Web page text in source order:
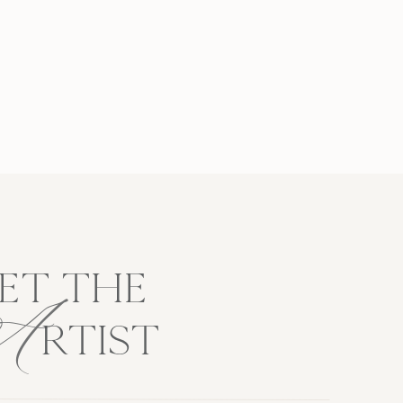
THE
RTIST